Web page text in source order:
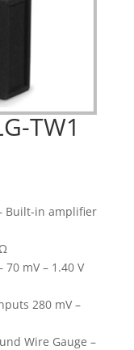
TW1
Built-in amplifier
70 mV – 1.40 V
280 mV –
Wire Gauge –